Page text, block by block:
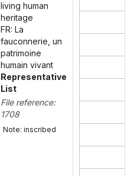
living human
heritage
FR: La
fauconnerie, un
patrimoine
humain vivant
Representative
List
File reference:
1708
Note: inscribed